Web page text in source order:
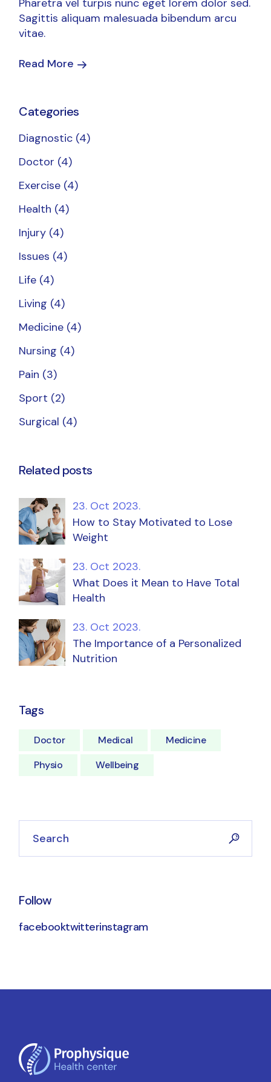
Pharetra vel turpis nunc eget lorem dolor sed.
Sagittis aliquam malesuada bibendum arcu
vitae.
Read More
Categories
Diagnostic (4)
Doctor (4)
Exercise (4)
Health (4)
Injury (4)
Issues (4)
Life (4)
Living (4)
Medicine (4)
Nursing (4)
Pain (3)
Sport (2)
Surgical (4)
Related posts
23. Oct 2023.
How to Stay Motivated to Lose
Weight
23. Oct 2023.
What Does it Mean to Have Total
Health
23. Oct 2023.
The Importance of a Personalized
Nutrition
Tags
Doctor Medical
Medicine
Physio
Wellbeing
Search
Follow
facebooktwitterinstagram